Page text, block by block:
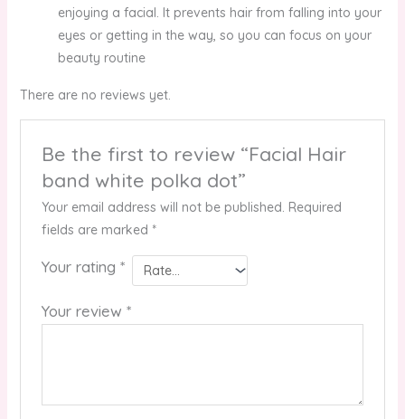
enjoying a facial. It prevents hair from falling into your
eyes or getting in the way, so you can focus on your
beauty routine
There are no reviews yet.
Be the first to review “Facial Hair
band white polka dot”
Your email address will not be published. Required
fields are marked *
Your rating *
Your review *